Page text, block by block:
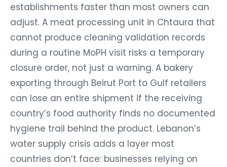
establishments faster than most owners can
adjust. A meat processing unit in Chtaura that
cannot produce cleaning validation records
during a routine MoPH visit risks a temporary
closure order, not just a warning. A bakery
exporting through Beirut Port to Gulf retailers
can lose an entire shipment if the receiving
country’s food authority finds no documented
hygiene trail behind the product. Lebanon’s
water supply crisis adds a layer most
countries don’t face: businesses relying on